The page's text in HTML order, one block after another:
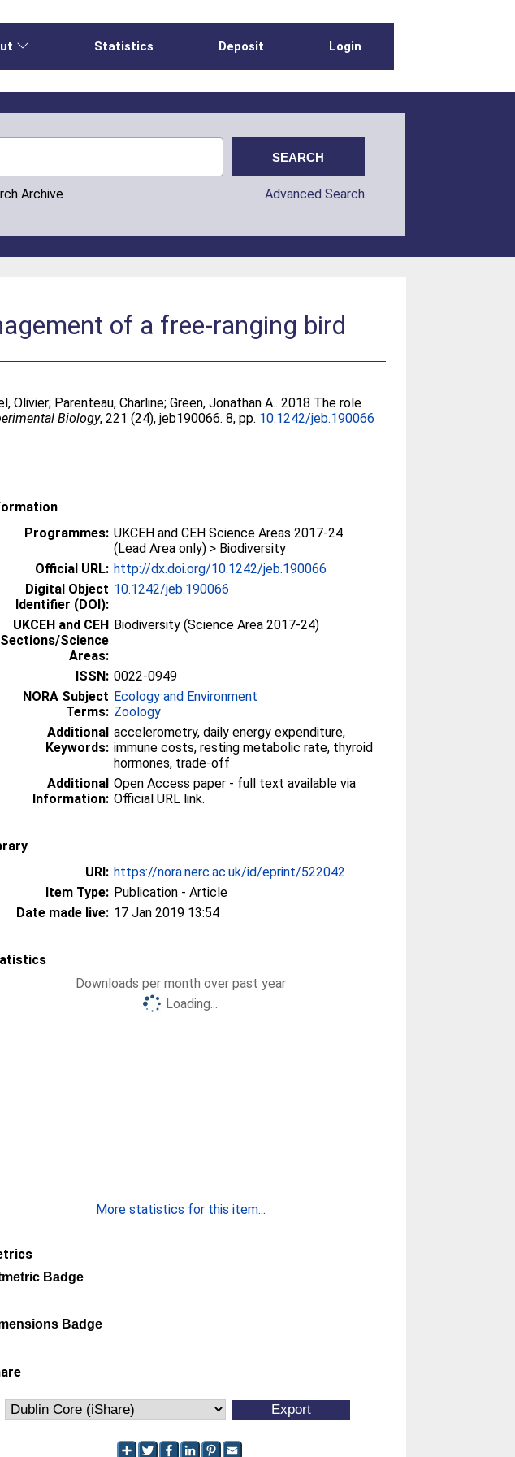
Statistics Deposit Login
Archive Advanced Search
of a free-ranging bird
Olivier; Parenteau, Charline;Green, Jonathan A.. 2018 The role
Biology, 221 (24), jeb190066. 8, pp. 10.1242/jeb.190066
Programmes: UKCEH and CEH Science Areas 2017-24
(Lead Area only) > Biodiversity
Official URL: http://dx.doi.org/10.1242/jeb.190066
Digital Object
Identifier (DOI):
10.1242/jeb.190066
UKCEH and CEH
Sections/Science
Areas:
Biodiversity (Science Area 2017-24)
ISSN: 0022-0949
NORA Subject
Terms:
Ecology and Environment
Zoology
Additional
Keywords:
accelerometry, daily energy expenditure,
immune costs, resting metabolic rate, thyroid
hormones, trade-off
Additional
Information:
Open Access paper - full text available via
Official URL link.
URI: https://nora.nerc.ac.uk/id/eprint/522042
Item Type: Publication - Article
Date made live: 17 Jan 2019 13:54
Downloads per month over past year
Loading...
More statistics for this item...
Badge
Badge